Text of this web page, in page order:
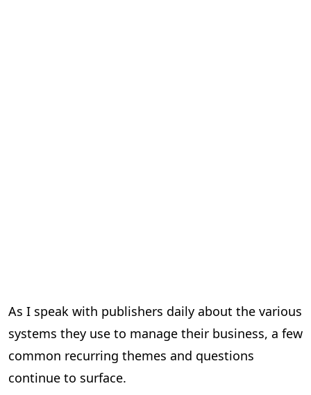
As I speak with publishers daily about the various
systems they use to manage their business, a few
common recurring themes and questions
continue to surface.